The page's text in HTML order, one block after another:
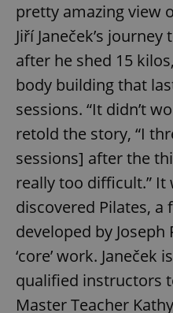
pretty amazing view
Jiří Janeček’s
after he shed 15
body building that
sessions. “It didn’t
retold the story, “I
sessions] after the
really too difficult.”
discovered Pilates, a
developed by
‘core’ work.
qualified instructors
Master Teacher